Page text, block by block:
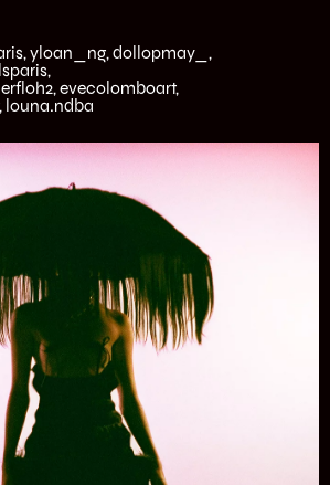
,yloan_ng,dollopmay_ ,
,
,evecolomboart,
, louna.ndba